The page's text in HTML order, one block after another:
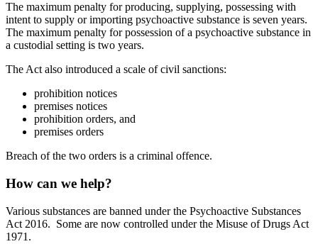
The maximum penalty for producing, supplying, possessing with
intent to supply or importing psychoactive substance is seven years.
The maximum penalty for possession of a psychoactive substance in
a custodial setting is two years.
The Act also introduced a scale of civil sanctions:
prohibition notices
premises notices
prohibition orders, and
premises orders
Breach of the two orders is a criminal offence.
How can we help?
Various substances are banned under the Psychoactive Substances
Act 2016. Some are now controlled under the Misuse of Drugs Act
1971.